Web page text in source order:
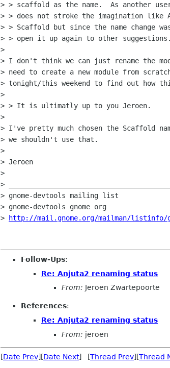
> > scaffold as the name.  As another
> > does not stroke the imagination like
> > Scaffold but since the name change
> > open it up again to other suggestions.
>
> I don't think we can just rename the
> need to create a new module from
> tonight/this weekend to find out how
>
> > It is ultimatly up to you Jeroen.
>
> I've pretty much chosen the Scaffold
> we shouldn't use that.
>
> Jeroen
>
>
> gnome-devtools mailing list
> gnome-devtools gnome org
>
http://mail.gnome.org/mailman/listinfo/
Follow-Ups:
Re: Anjuta2 renaming status
From: Jeroen Zwartepoorte
References:
Re: Anjuta2 renaming status
From: jeroen
[Date Prev][Date Next] [Thread Prev][Thread